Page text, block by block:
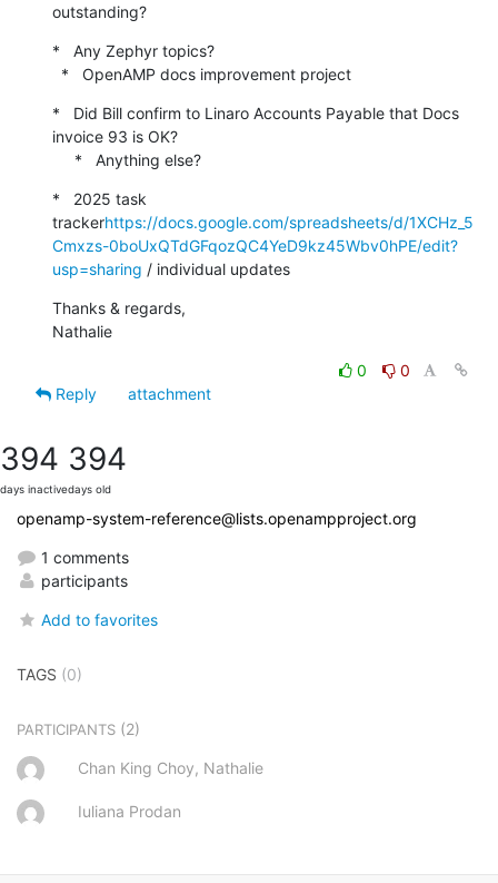
outstanding?
*   Any Zephyr topics?
  *   OpenAMP docs improvement project
*   Did Bill confirm to Linaro Accounts Payable that Docs
invoice 93 is OK?
     *   Anything else?
*   2025 task
trackerhttps://docs.google.com/spreadsheets/d/1XCHz_5
Cmxzs-0boUxQTdGFqozQC4YeD9kz45Wbv0hPE/edit?
usp=sharing / individual updates
Thanks & regards,
Nathalie
0
0
Reply
attachment
394
days inactive
394
days old
openamp-system-reference@lists.openampproject.org
1 comments
participants
Add to favorites
TAGS (0)
PARTICIPANTS (2)
Chan King Choy, Nathalie
Iuliana Prodan